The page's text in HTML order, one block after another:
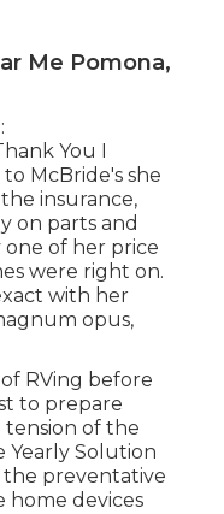
Me Pomona,
You I
McBride's she
insurance,
on parts and
of her price
were right on.
with her
opus,
RVing before
to prepare
of the
Yearly Solution
the preventative
home devices